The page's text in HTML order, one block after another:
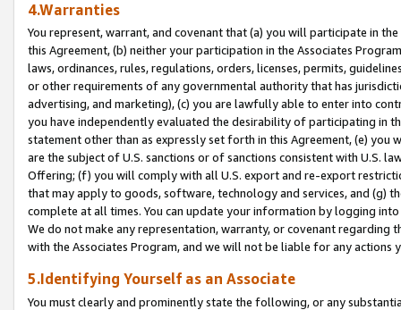
4.Warranties
You represent, warrant, and covenant that (a) you will participate in
this Agreement, (b) neither your participation in the Associates
laws, ordinances, rules, regulations, orders, licenses, permits,
or other requirements of any governmental authority that has
advertising, and marketing), (c) you are lawfully able to enter into
you have independently evaluated the desirability of participating in
statement other than as expressly set forth in this Agreement, (e)
are the subject of U.S. sanctions or of sanctions consistent with U.S.
Offering; (f) you will comply with all U.S. export and re-export
that may apply to goods, software, technology and services, and (g)
complete at all times. You can update your information by logging
We do not make any representation, warranty, or covenant regarding
with the Associates Program, and we will not be liable for any actions
5.Identifying Yourself as an Associate
You must clearly and prominently state the following, or any